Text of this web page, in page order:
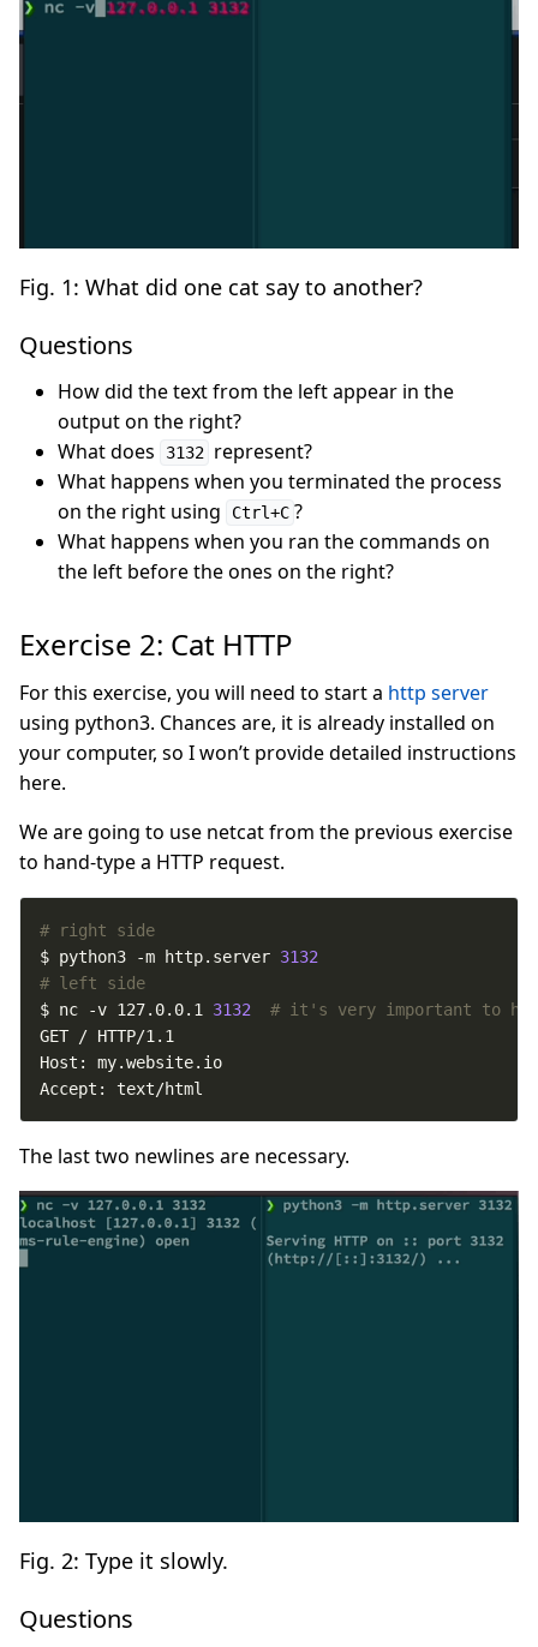
Fig. 1: What did one cat say to another?
Questions
How did the text from the left appear in the
output on the right?
What does
3132 represent?
What happens when you terminated the process
on the right using
Ctrl+C ?
What happens when you ran the commands on
the left before the ones on the right?
Exercise 2: Cat HTTP
For this exercise, you will need to start a http server
using python3. Chances are, it is already installed on
your computer, so I won’t provide detailed instructions
here.
We are going to use netcat from the previous exercise
to hand-type a HTTP request.
# right side
$ python3 -m http.server 3132
# left side
$ nc -v 127.0.0.1 3132
# it's very important to
Accept: text/html
The last two newlines are necessary.
Fig. 2: Type it slowly.
Questions